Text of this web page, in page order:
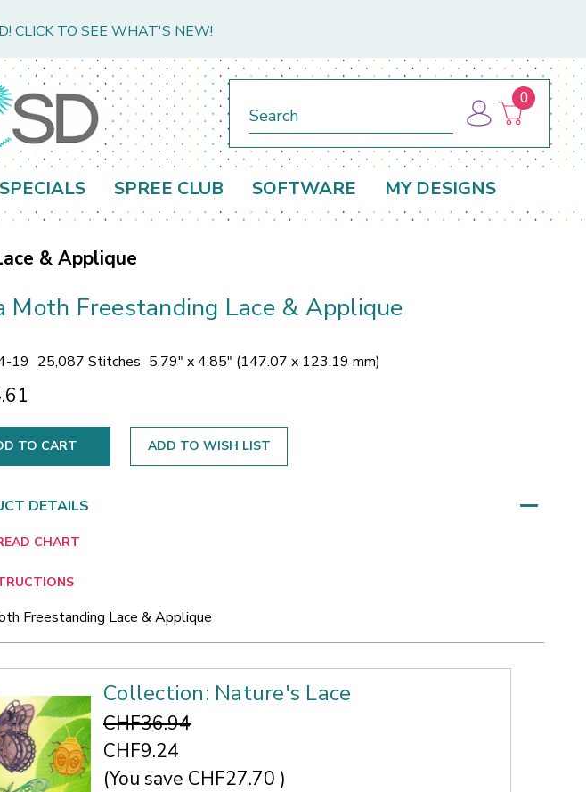
CLICK TO SEE WHAT'S NEW!
0
SPECIALS SPREE CLUB SOFTWARE MY DESIGNS
& Applique
Moth Freestanding Lace & Applique
19 25,087 Stitches 5.79" x 4.85" (147.07 x 123.19 mm)
ADD TO WISH LIST
DETAILS
CHART
Freestanding Lace & Applique
Collection: Nature's Lace
CHF36.94
CHF9.24
(You save CHF27.70 )